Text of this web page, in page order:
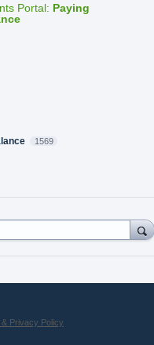
Portal: Paying
1569
Privacy Policy